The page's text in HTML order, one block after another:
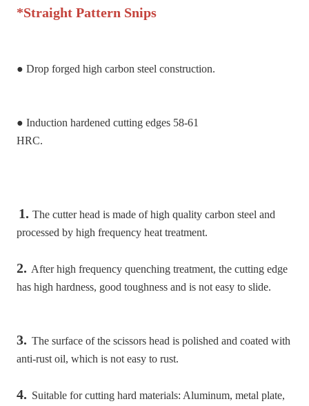
*Straight Pattern Snips
● Drop forged high carbon steel construction.
● Induction hardened cutting edges 58-61
HRC.
1. The cutter head is made of high quality carbon steel and
processed by high frequency heat treatment.
2. After high frequency quenching treatment, the cutting edge
has high hardness, good toughness and is not easy to slide.
3. The surface of the scissors head is polished and coated with
anti-rust oil, which is not easy to rust.
4. Suitable for cutting hard materials: Aluminum, metal plate,